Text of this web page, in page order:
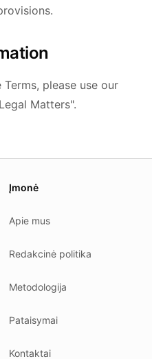
please use our
Matters".
platform or the law
Įmonė
Apie mus
Redakcinė politika
Metodologija
Pataisymai
Kontaktai